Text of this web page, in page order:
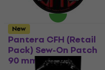
Pantera CFH (Retail
Pack) Sew-On Patch
90 mm
New